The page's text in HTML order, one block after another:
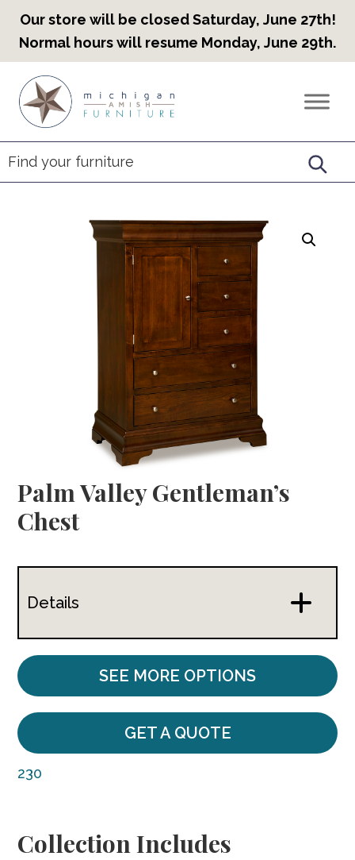
Our store will be closed Saturday, June 27th!
Normal hours will resume Monday, June 29th.
primary
navigation
main
content
footer
Countryview
Heirloom
Furniture
Palm Valley Gentleman’s
Chest
Details
SEE MORE OPTIONS
GET A QUOTE
230
Collection Includes